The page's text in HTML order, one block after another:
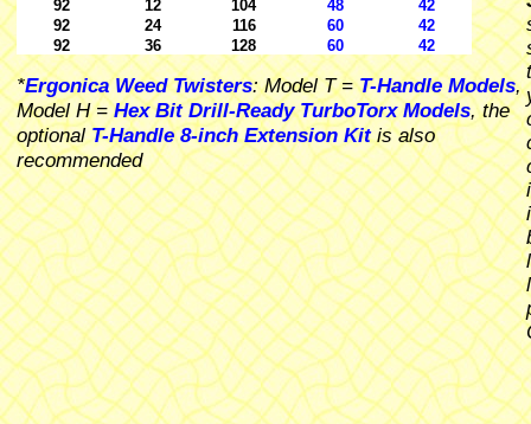
92
12 104 48
42
92
24 116 60
42
92
36 128 60 42
*Ergonica Weed Twisters: Model T =T-Handle Models,
Model H =Hex Bit Drill-Ready TurboTorx Models, the
optionalT-Handle 8-inch Extension Kitis also
recommended